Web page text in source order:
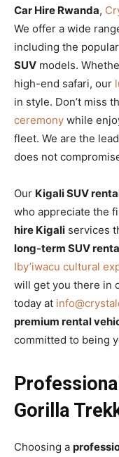
Car Hire Rwanda,
We offer a wide
including the popular
SUV models.
high-end safari, our
in style. Don’t miss
ceremony while
fleet. We are the
does not
Our Kigali SUV
who appreciate the
hire Kigali services
long-term SUV
Iby’iwacu cultural
will get you there in
today at
premium rental
committed to being
Gorilla
Choosing a